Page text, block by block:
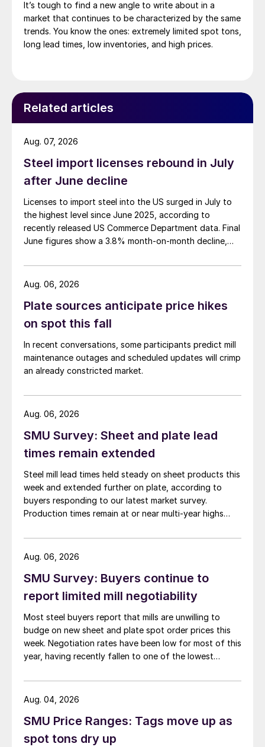
It’s tough to find a new angle to write about in a
market that continues to be characterized by the same
trends. You know the ones: extremely limited spot tons,
long lead times, low inventories, and high prices.
Related articles
Steel import licenses rebound in July
after June decline
Licenses to import steel into the US surged in July to
the highest level since June 2025, according to
recently released US Commerce Department data. Final
June figures show a 3.8% month-on-month decline,
Aug. 07, 2026
Plate sources anticipate price hikes
on spot this fall
In recent conversations, some participants predict mill
maintenance outages and scheduled updates will crimp
an already constricted market.
Aug. 06, 2026
SMU Survey: Sheet and plate lead
times remain extended
Steel mill lead times held steady on sheet products this
week and extended further on plate, according to
buyers responding to our latest market survey.
Production times remain at or near multi-year highs
than they were last summer.
Aug. 06, 2026
SMU Survey: Buyers continue to
report limited mill negotiability
Most steel buyers report that mills are unwilling to
budge on new sheet and plate spot order prices this
week. Negotiation rates have been low for most of this
year, having recently fallen to one of the lowest
Aug. 06, 2026
SMU Price Ranges: Tags move up as
spot tons dry up
Aug. 04, 2026